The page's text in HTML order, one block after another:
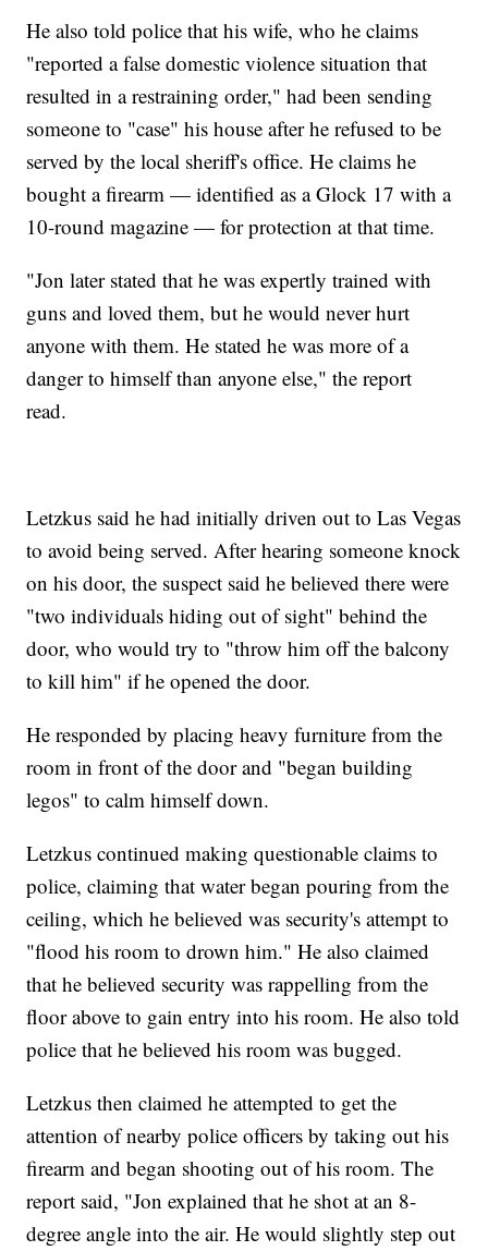
He also told police that his wife, who he claims
"reported a false domestic violence situation that
resulted in a restraining order," had been sending
someone to "case" his house after he refused to be
served by the local sheriff's office. He claims he
bought a firearm — identified as a Glock 17 with a
10-round magazine — for protection at that time.
"Jon later stated that he was expertly trained with
guns and loved them, but he would never hurt
anyone with them. He stated he was more of a
danger to himself than anyone else," the report
read.
Letzkus said he had initially driven out to Las Vegas
to avoid being served. After hearing someone knock
on his door, the suspect said he believed there were
"two individuals hiding out of sight" behind the
door, who would try to "throw him off the balcony
to kill him" if he opened the door.
He responded by placing heavy furniture from the
room in front of the door and "began building
legos" to calm himself down.
Letzkus continued making questionable claims to
police, claiming that water began pouring from the
ceiling, which he believed was security's attempt to
"flood his room to drown him." He also claimed
that he believed security was rappelling from the
floor above to gain entry into his room. He also told
police that he believed his room was bugged.
Letzkus then claimed he attempted to get the
attention of nearby police officers by taking out his
firearm and began shooting out of his room. The
report said, "Jon explained that he shot at an 8-
degree angle into the air. He would slightly step out